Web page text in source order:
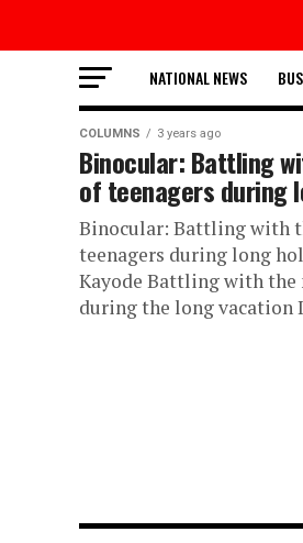
NATIONAL NEWS
COLUMNS 3 years ago
Binocular: Battling
of teenagers during
Binocular: Battling with
teenagers during long
Kayode Battling with the
during the long vacation